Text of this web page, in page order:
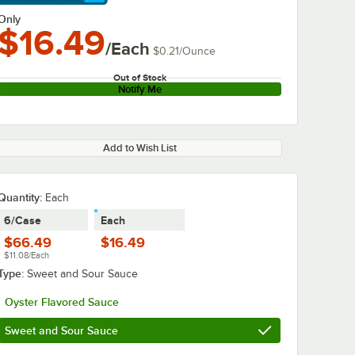
More
/Each $0.21/Ounce
Out of Stock
Notify Me
Add to Wish List
: Each
6/Case
$66.49
$11.08/Each
Each
$16.49
Sweet and Sour Sauce
Oyster Flavored Sauce
Sweet and Sour Sauce